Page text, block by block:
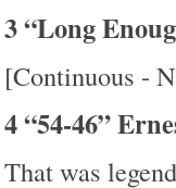
3 “Long
[Continuous -
4 “54-46”
That was